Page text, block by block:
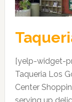
[yelp-widget-
Taqueria Los
Center
serving up